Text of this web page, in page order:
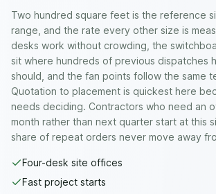
Two hundred square feet is the reference
range, and the rate every other size is
desks work without crowding, the
sit where hundreds of previous dispatches
should, and the fan points follow the same
Quotation to placement is quickest here
needs deciding. Contractors who need an
month rather than next quarter start at this
share of repeat orders never move away
Four-desk site offices
Fast project starts